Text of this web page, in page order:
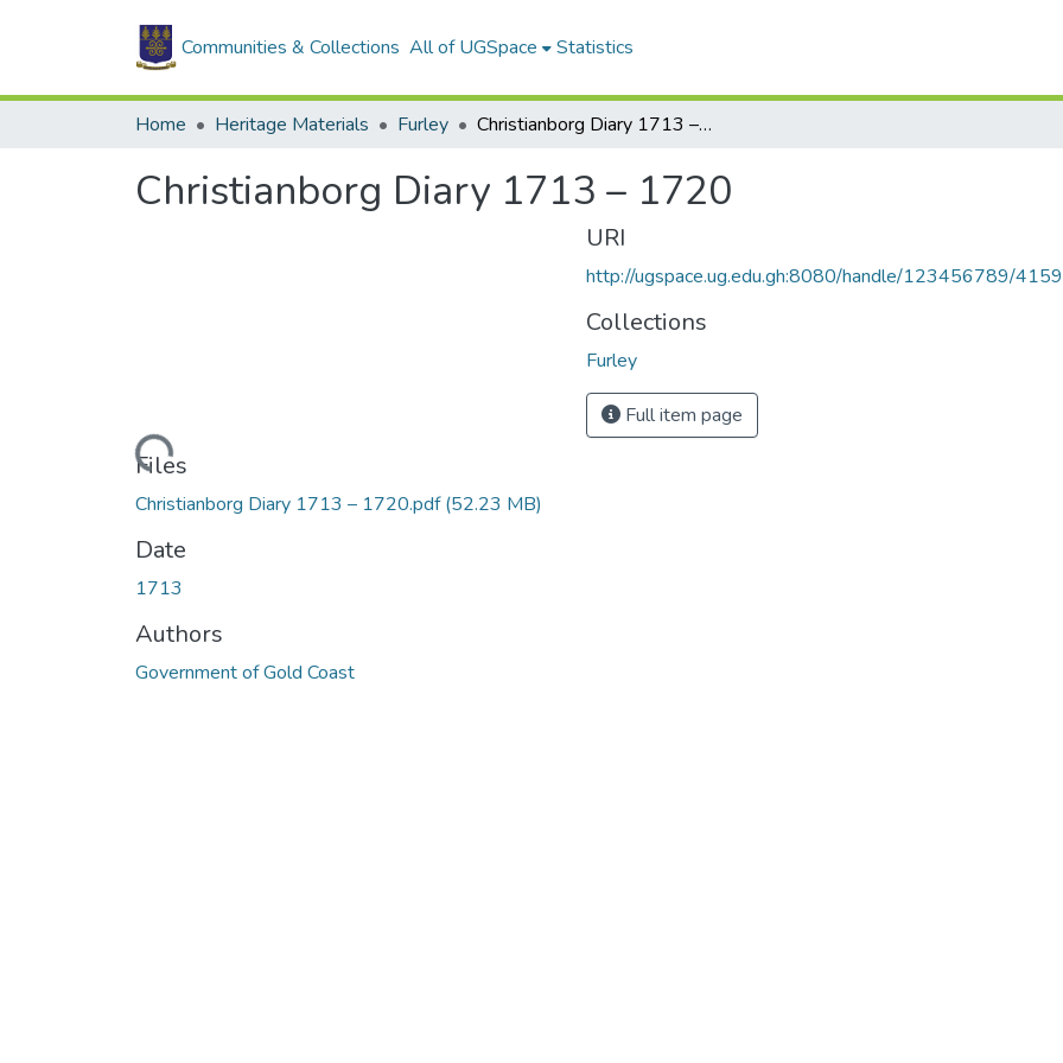
Communities & Collections All of UGSpace Statistics
Home Heritage Materials Furley Christianborg Diary 1713 – 1720
Christianborg Diary 1713 – 1720
Loading...
Files
Christianborg Diary 1713 – 1720.pdf(52.23 MB)
Date
1713
Authors
Government of Gold Coast
URI
http://ugspace.ug.edu.gh:8080/handle/123456789/
Collections
Furley
Full item page